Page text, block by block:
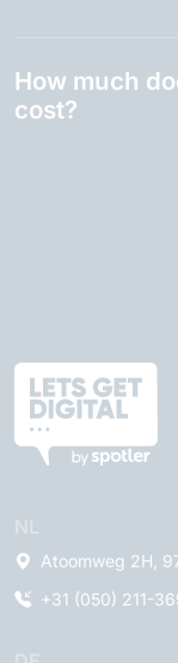
How much
cost?
Atoomweg 2H,
+31 (050) 211-